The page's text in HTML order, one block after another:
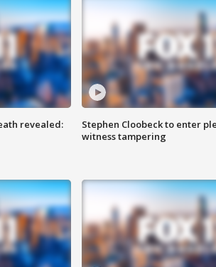
revealed:
Stephen Cloobeck to enter
witness tampering